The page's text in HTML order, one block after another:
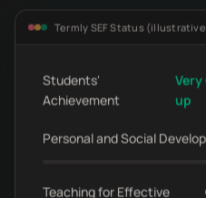
Termly SEF Status
Students'
Achievement
up
Personal and Social
Teaching for Effective